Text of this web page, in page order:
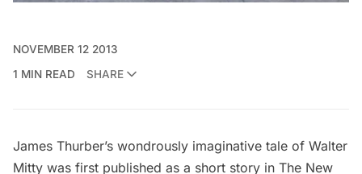
NOVEMBER 12 2013
1 MIN READ
SHARE
James Thurber’s wondrously imaginative tale of Walter
Mitty was first published as a short story in The New